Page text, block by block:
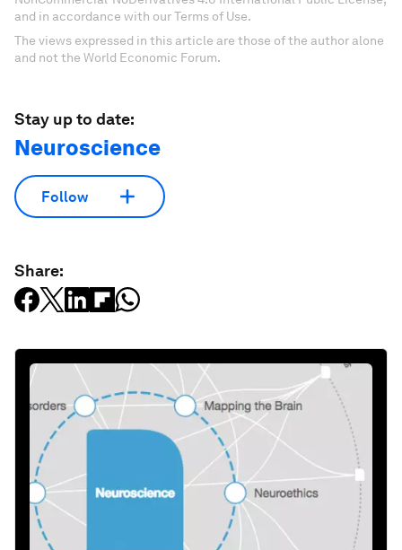
and in accordance with our Terms of Use.
The views expressed in this article are those of the author alone
and not the World Economic Forum.
Stay up to date:
Neuroscience
Follow
Share: